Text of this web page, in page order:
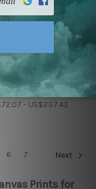
Art Modern
Tiger Wall Set
- US$237.42
6 7 Next
Prints for